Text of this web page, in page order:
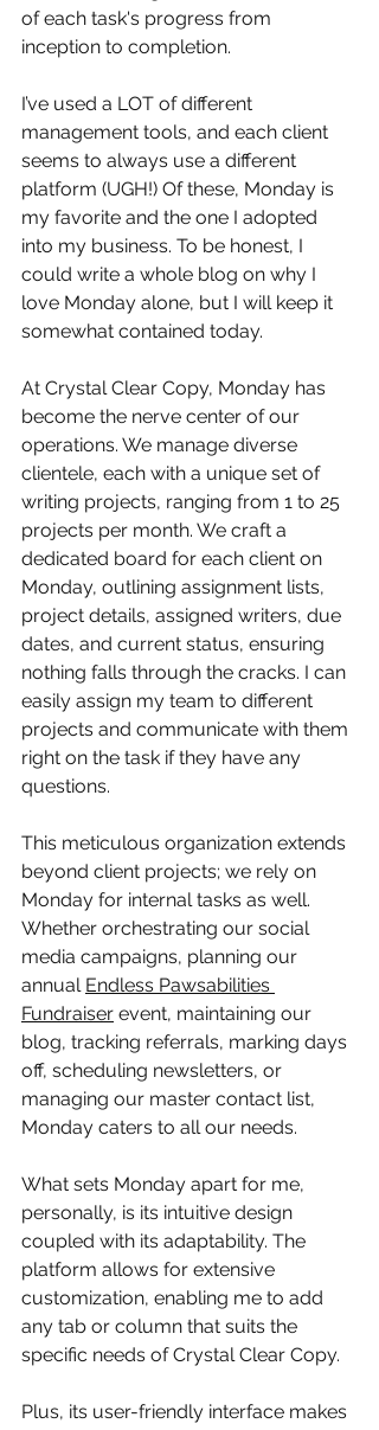
of each task's progress from
inception to completion.
I’ve used a LOT of different
management tools, and each client
seems to always use a different
platform (UGH!) Of these, Monday is
my favorite and the one I adopted
into my business. To be honest, I
could write a whole blog on why I
love Monday alone, but I will keep it
somewhat contained today.
At Crystal Clear Copy, Monday has
become the nerve center of our
operations. We manage diverse
clientele, each with a unique set of
writing projects, ranging from 1 to 25
projects per month. We craft a
dedicated board for each client on
Monday, outlining assignment lists,
project details, assigned writers, due
dates, and current status, ensuring
nothing falls through the cracks. I can
easily assign my team to different
projects and communicate with them
right on the task if they have any
questions.
This meticulous organization extends
beyond client projects; we rely on
Monday for internal tasks as well.
Whether orchestrating our social
media campaigns, planning our
annual Endless Pawsabilities
Fundraiser event, maintaining our
blog, tracking referrals, marking days
off, scheduling newsletters, or
managing our master contact list,
Monday caters to all our needs.
What sets Monday apart for me,
personally, is its intuitive design
coupled with its adaptability. The
platform allows for extensive
customization, enabling me to add
any tab or column that suits the
specific needs of Crystal Clear Copy.
Plus, its user-friendly interface makes